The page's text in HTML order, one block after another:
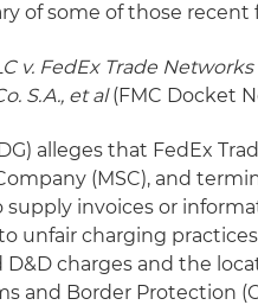
of some of those recent
v. FedEx Trade Networks
S.A., et al(FMC Docket
alleges that FedEx
(MSC), and
supply invoices or
unfair charging
charges and the
and Border Protection